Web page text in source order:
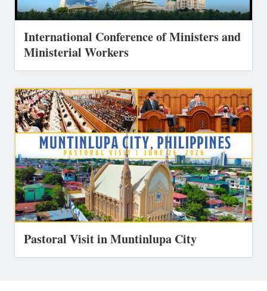
International Conference of Ministers and
Ministerial Workers
Pastoral Visit in Muntinlupa City